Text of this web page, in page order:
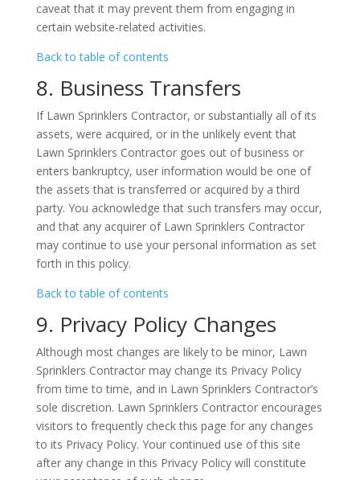
caveat that it may prevent them from engaging in
certain website-related activities.
Back to table of contents
8. Business Transfers
If Lawn Sprinklers Contractor, or substantially all of its
assets, were acquired, or in the unlikely event that
Lawn Sprinklers Contractor goes out of business or
enters bankruptcy, user information would be one of
the assets that is transferred or acquired by a third
party. You acknowledge that such transfers may occur,
and that any acquirer of Lawn Sprinklers Contractor
may continue to use your personal information as set
forth in this policy.
Back to table of contents
9. Privacy Policy Changes
Although most changes are likely to be minor, Lawn
Sprinklers Contractor may change its Privacy Policy
from time to time, and in Lawn Sprinklers Contractor’s
sole discretion. Lawn Sprinklers Contractor encourages
visitors to frequently check this page for any changes
to its Privacy Policy. Your continued use of this site
after any change in this Privacy Policy will constitute